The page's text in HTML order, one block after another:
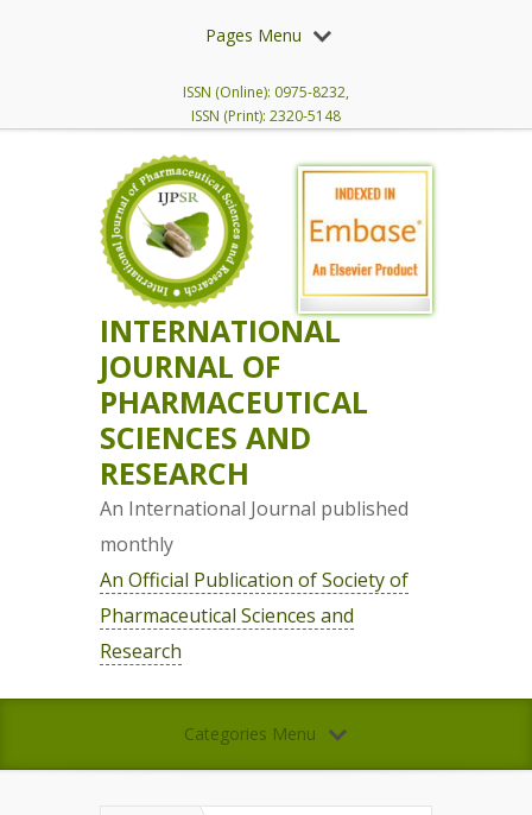
Pages Menu
ISSN (Online): 0975-8232,
ISSN (Print): 2320-5148
INTERNATIONAL
JOURNAL OF
PHARMACEUTICAL
SCIENCES AND
RESEARCH
An International Journal published
monthly
An Official Publication of Society of
Pharmaceutical Sciences and
Research
Categories Menu